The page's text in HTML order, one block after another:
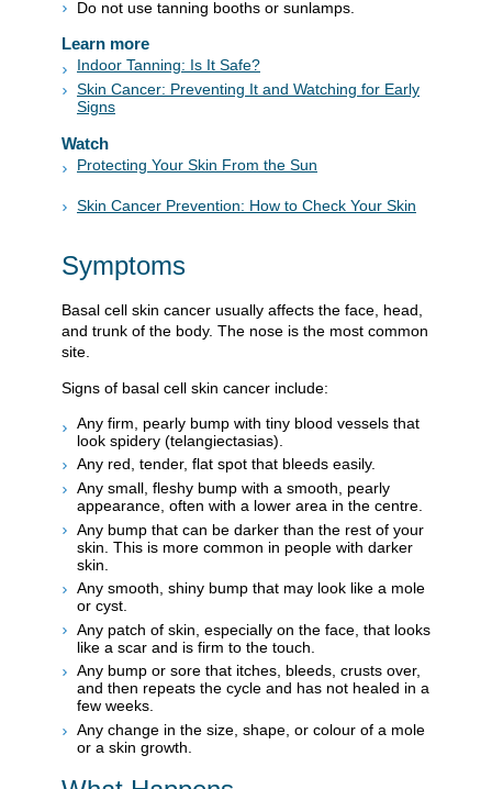
Do not use tanning booths or sunlamps.
Learn more
Indoor Tanning: Is It Safe?
Skin Cancer: Preventing It and Watching for Early
Signs
Watch
Protecting Your Skin From the Sun
Skin Cancer Prevention: How to Check Your Skin
Symptoms
Basal cell skin cancer usually affects the face, head,
and trunk of the body. The nose is the most common
site.
Signs of basal cell skin cancer include:
Any firm, pearly bump with tiny blood vessels that
look spidery (telangiectasias).
Any red, tender, flat spot that bleeds easily.
Any small, fleshy bump with a smooth, pearly
appearance, often with a lower area in the centre.
Any bump that can be darker than the rest of your
skin. This is more common in people with darker
skin.
Any smooth, shiny bump that may look like a mole
or cyst.
Any patch of skin, especially on the face, that looks
like a scar and is firm to the touch.
Any bump or sore that itches, bleeds, crusts over,
and then repeats the cycle and has not healed in a
few weeks.
Any change in the size, shape, or colour of a mole
or a skin growth.